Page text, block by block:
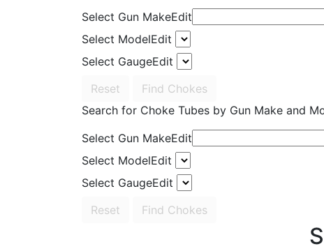
Select Gun MakeEdit
Select ModelEdit
Select GaugeEdit
Reset
Find Chokes
Search for Choke Tubes by Gun Make and
Select Gun MakeEdit
Select ModelEdit
Select GaugeEdit
Reset
Find Chokes